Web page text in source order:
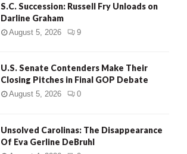
S.C. Succession: Russell Fry Unloads on
Darline Graham
August 5, 2026 9
U.S. Senate Contenders Make Their
Closing Pitches in Final GOP Debate
August 5, 2026 0
Unsolved Carolinas: The Disappearance
Of Eva Gerline DeBruhl